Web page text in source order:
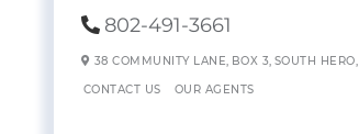
802-491-3661
38 COMMUNITY LANE, BOX 3, SOUTH HERO,
CONTACT US OUR AGENTS